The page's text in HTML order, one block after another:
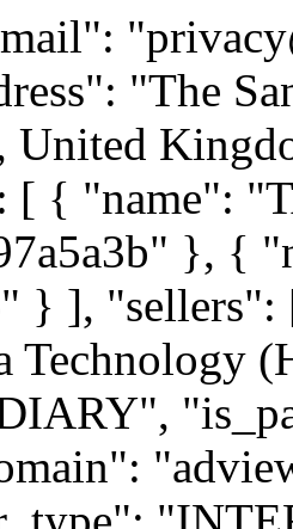
"11318", "domain": "start.io" }, { "name": "Rovio Entertainment Corporation", "seller_type": "PUBLISHER", "is_passthrough": 0, "seller_id": "11319", "domain": "rovio.com" }, { "name": "Verve Group Europe", "seller_type": "INTERMEDIARY", "is_passthrough": 0, "seller_id": "11322", "domain": "pubnative.net" }, { "name": "MegaDilla LLC", "seller_type": "PUBLISHER", "is_passthrough": 0, "seller_id": "11328", "domain": "megadilla.co" }, { "name": "Pubmatic", "seller_type": "INTERMEDIARY", "is_passthrough": 0, "seller_id": "11331", "domain": "pubmatic.com" }, { "name": "BidMachine Inc.", "seller_type": "INTERMEDIARY", "is_passthrough": 0, "seller_id": "11347", "domain": "bidmachine.io" }, { "name": "Viber Media S.a.r.l", "seller_type": "PUBLISHER", "is_passthrough": 0, "seller_id": "11361", "domain": "viber.com" }, { "name": "Rise", "seller_type": "INTERMEDIARY", "is_passthrough": 0, "seller_id": "11362", "domain": "risecodes.com" }, { "name": "SMART MEDIA4U TECHNOLOGY PTE. LTD", "seller_type": "PUBLISHER", "is_passthrough": 0, "seller_id": "11363", "domain": "ushareit.com" }, { "name": "Amazon UAM", "seller_type": "INTERMEDIARY", "is_passthrough": 0, "seller_id": "11405", "domain": "amazon.com" }, { "name": "Mintegral North America Inc", "seller_type": "INTERMEDIARY", "is_passthrough": 0, "seller_id": "11414", "domain": "mintegral.com" }, { "name": "Algorix Technology Pte Ltd", "seller_type": "INTERMEDIARY", "is_passthrough": 0, "seller_id": "11424", "domain": "algorix.co" }, { "name": "X-FLOW LTD", "seller_type": "PUBLISHER", "is_passthrough": 0, "seller_id": "11429", "domain": "xflowgames.com" }, { "name": "Zynga Inc.", "seller_type": "PUBLISHER", "is_passthrough": 0, "seller_id": "11431", "domain": "zynga.com" }, { "name": "MobileFuse LLC", "seller_type": "INTERMEDIARY", "is_passthrough": 0, "seller_id": "11438", "domain": "mobilefuse.com" }, { "name": "VGI CTV", "seller_type": "INTERMEDIARY", "is_passthrough": 0, "seller_id": "11439", "domain": "lkqd.com" }, { "name": "Guru Network Limited", "seller_type": "PUBLISHER", "is_passthrough": 0, "seller_id": "11440", "domain": "gurugame.ai" }, { "name": "AdElement Vast Inc", "seller_type": "INTERMEDIARY", "is_passthrough": 0, "seller_id": "11442", "domain": "adelement.com" }, { "name": "TextNow Inc.", "seller_type": "PUBLISHER", "is_passthrough": 0, "seller_id": "11443", "domain": "textnow.com" }, { "name": "Rovio Entertainment Corporation", "seller_type":